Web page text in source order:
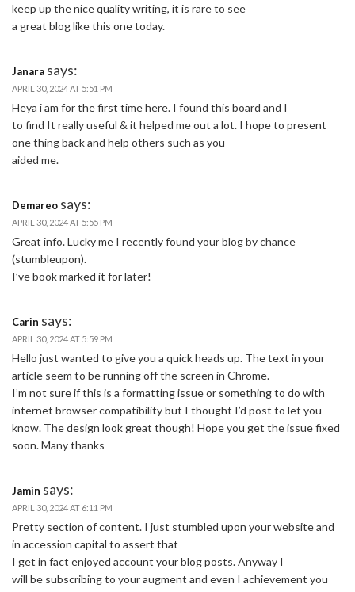
keep up the nice quality writing, it is rare to see
a great blog like this one today.
Janara says:
APRIL 30, 2024 AT 5:51 PM
Heya i am for the first time here. I found this board and I
to find It really useful & it helped me out a lot. I hope to present
one thing back and help others such as you
aided me.
Demareo says:
APRIL 30, 2024 AT 5:55 PM
Great info. Lucky me I recently found your blog by chance
(stumbleupon).
I’ve book marked it for later!
Carin says:
APRIL 30, 2024 AT 5:59 PM
Hello just wanted to give you a quick heads up. The text in your
article seem to be running off the screen in Chrome.
I’m not sure if this is a formatting issue or something to do with
internet browser compatibility but I thought I’d post to let you
know. The design look great though! Hope you get the issue fixed
soon. Many thanks
Jamin says:
APRIL 30, 2024 AT 6:11 PM
Pretty section of content. I just stumbled upon your website and
in accession capital to assert that
I get in fact enjoyed account your blog posts. Anyway I
will be subscribing to your augment and even I achievement you